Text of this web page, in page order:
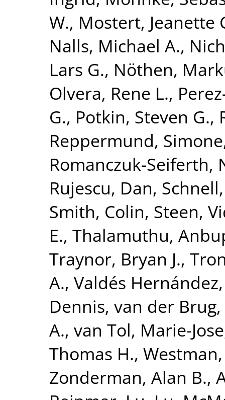
W., Mostert, Jeanette
Nalls, Michael A.,
Lars G., Nöthen,
Olvera, Rene L.,
G., Potkin, Steven G.,
Reppermund, Simone
Romanczuk-Seiferth,
Rujescu, Dan,
Smith, Colin, Steen,
E., Thalamuthu,
Traynor, Bryan J.,
A., Valdés
Dennis, van der
A., van Tol, Marie-Jose
Thomas H.,
Zonderman, Alan B.,